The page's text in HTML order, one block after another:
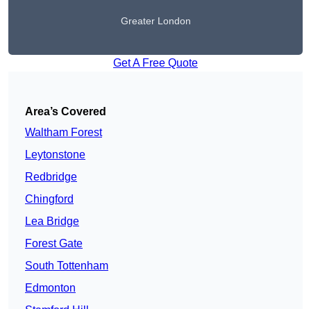
Greater London
Get A Free Quote
Area’s Covered
Waltham Forest
Leytonstone
Redbridge
Chingford
Lea Bridge
Forest Gate
South Tottenham
Edmonton